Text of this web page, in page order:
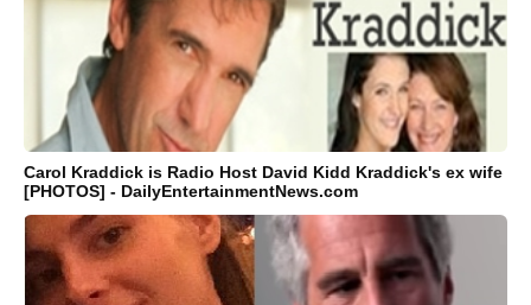
Carol Kraddick is Radio Host David Kidd Kraddick's ex wife
[PHOTOS] - DailyEntertainmentNews.com